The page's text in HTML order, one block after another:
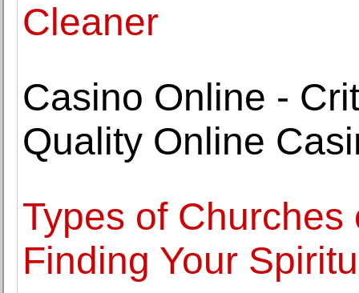
Cleaner
Casino Online -
Quality Online
Types of
Finding Your